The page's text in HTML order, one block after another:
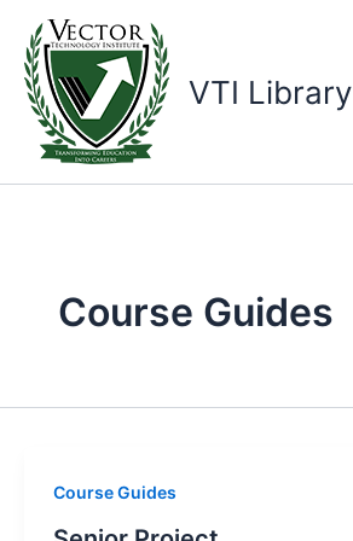
content
VTI Library
Course Guides
Course Guides